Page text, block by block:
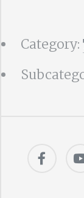
Category: